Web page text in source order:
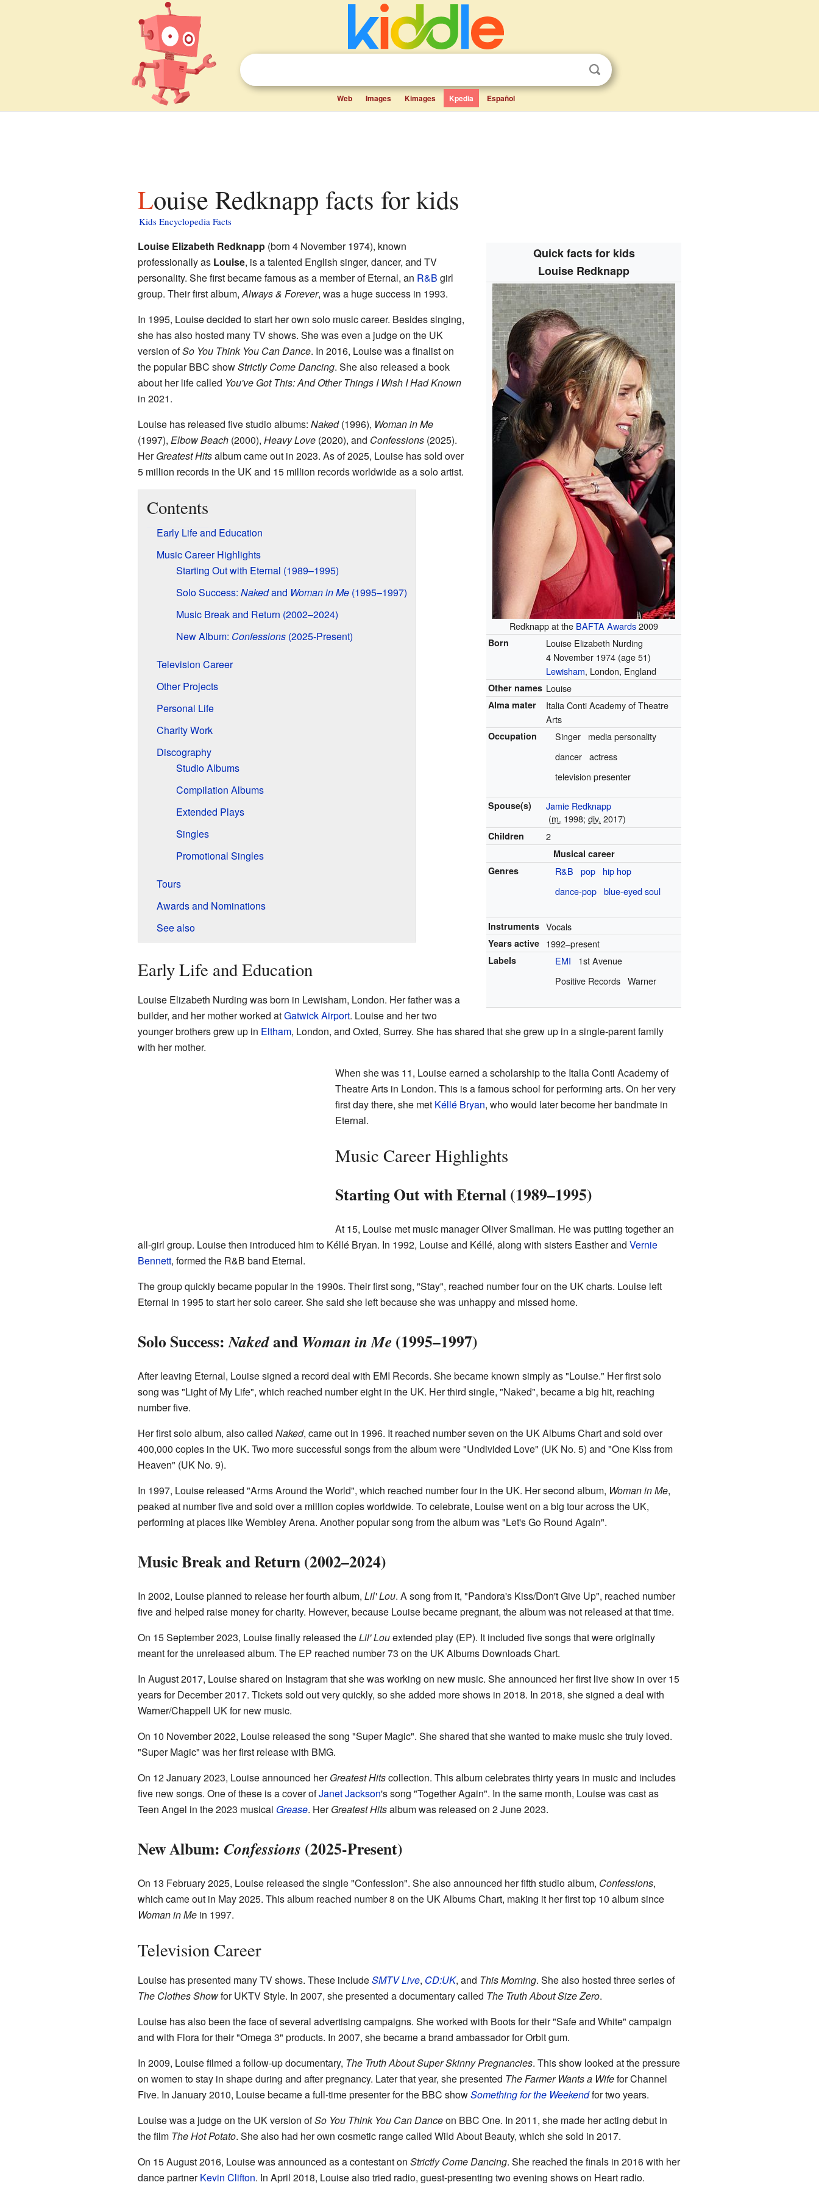
Web Images Kimages Kpedia Español
Louise Redknapp facts for kids
Kids Encyclopedia Facts
Quick facts for kids
Louise Redknapp
Redknapp at the BAFTA Awards2009
Born
Louise Elizabeth Nurding
4 November 1974 (age 51)
Lewisham, London, England
Other names Louise
Alma mater
Italia Conti Academy of Theatre
Arts
Occupation Singer
media personality
dancer actress
television presenter
Spouse(s)
Jamie Redknapp
(m. 1998;div. 2017)
Children 2
Musical career
Genres
R&B pop
hip hop
dance-pop blue-eyed soul
Instruments Vocals
Years active 1992–present
Labels EMI
1st Avenue
Positive Records Warner
Louise Elizabeth Redknapp(born 4 November 1974), known
professionally as Louise, is a talented English singer, dancer, and TV
personality. She first became famous as a member of Eternal, an R&B girl
group. Their first album,Always & Forever, was a huge success in 1993.
In 1995, Louise decided to start her own solo music career. Besides singing,
she has also hosted many TV shows. She was even a judge on the UK
version ofSo You Think You Can Dance. In 2016, Louise was a finalist on
the popular BBC showStrictly Come Dancing. She also released a book
about her life called You've Got This: And Other Things I Wish I Had Known
in 2021.
Louise has released five studio albums: Naked(1996), Woman in Me
(1997), Elbow Beach(2000), Heavy Love(2020), and Confessions(2025).
HerGreatest Hitsalbum came out in 2023. As of 2025, Louise has sold over
5 million records in the UK and 15 million records worldwide as a solo artist.
Contents
Early Life and Education
Music Career Highlights
Starting Out with Eternal (1989–1995)
Solo Success: Nakedand Woman in Me(1995–1997)
Music Break and Return (2002–2024)
New Album: Confessions(2025-Present)
Television Career
Other Projects
Personal Life
Charity Work
Discography
Studio Albums
Compilation Albums
Extended Plays
Singles
Promotional Singles
Tours
Awards and Nominations
See also
Early Life and Education
Louise Elizabeth Nurding was born in Lewisham, London. Her father was a
builder, and her mother worked atGatwick Airport. Louise and her two
younger brothers grew up in Eltham, London, and Oxted, Surrey. She has shared that she grew up in a single-parent family
with her mother.
When she was 11, Louise earned a scholarship to the Italia Conti Academy of
Theatre Arts in London. This is a famous school for performing arts. On her very
first day there, she met Kéllé Bryan, who would later become her bandmate in
Eternal.
Music Career Highlights
Starting Out with Eternal (1989–1995)
At 15, Louise met music manager Oliver Smallman. He was putting together an
all-girl group. Louise then introduced him to Kéllé Bryan. In 1992, Louise and Kéllé, along with sisters Easther and Vernie
Bennett, formed the R&B band Eternal.
The group quickly became popular in the 1990s. Their first song, "Stay", reached number four on the UK charts. Louise left
Eternal in 1995 to start her solo career. She said she left because she was unhappy and missed home.
Solo Success:NakedandWoman in Me (1995–1997)
After leaving Eternal, Louise signed a record deal with EMI Records. She became known simply as "Louise." Her first solo
song was "Light of My Life", which reached number eight in the UK. Her third single, "Naked", became a big hit, reaching
number five.
Her first solo album, also called Naked, came out in 1996. It reached number seven on the UK Albums Chart and sold over
400,000 copies in the UK. Two more successful songs from the album were "Undivided Love" (UK No. 5) and "One Kiss from
Heaven" (UK No. 9).
In 1997, Louise released "Arms Around the World", which reached number four in the UK. Her second album, Woman in Me,
peaked at number five and sold over a million copies worldwide. To celebrate, Louise went on a big tour across the UK,
performing at places like Wembley Arena. Another popular song from the album was "Let's Go Round Again".
Music Break and Return (2002–2024)
In 2002, Louise planned to release her fourth album, Lil' Lou. A song from it, "Pandora's Kiss/Don't Give Up", reached number
five and helped raise money for charity. However, because Louise became pregnant, the album was not released at that time.
On 15 September 2023, Louise finally released theLil' Louextended play (EP). It included five songs that were originally
meant for the unreleased album. The EP reached number 73 on the UK Albums Downloads Chart.
In August 2017, Louise shared on Instagram that she was working on new music. She announced her first live show in over 15
years for December 2017. Tickets sold out very quickly, so she added more shows in 2018. In 2018, she signed a deal with
Warner/Chappell UK for new music.
On 10 November 2022, Louise released the song "Super Magic". She shared that she wanted to make music she truly loved.
"Super Magic" was her first release with BMG.
On 12 January 2023, Louise announced herGreatest Hitscollection. This album celebrates thirty years in music and includes
five new songs. One of these is a cover ofJanet Jackson's song "Together Again". In the same month, Louise was cast as
Teen Angel in the 2023 musical Grease. HerGreatest Hitsalbum was released on 2 June 2023.
New Album: Confessions (2025-Present)
On 13 February 2025, Louise released the single "Confession". She also announced her fifth studio album, Confessions,
which came out in May 2025. This album reached number 8 on the UK Albums Chart, making it her first top 10 album since
Woman in Mein 1997.
Television Career
Louise has presented many TV shows. These includeSMTV Live, CD:UK, and This Morning. She also hosted three series of
The Clothes Showfor UKTV Style. In 2007, she presented a documentary called The Truth About Size Zero.
Louise has also been the face of several advertising campaigns. She worked with Boots for their "Safe and White" campaign
and with Flora for their "Omega 3" products. In 2007, she became a brand ambassador for Orbit gum.
In 2009, Louise filmed a follow-up documentary, The Truth About Super Skinny Pregnancies. This show looked at the pressure
on women to stay in shape during and after pregnancy. Later that year, she presented The Farmer Wants a Wifefor Channel
Five. In January 2010, Louise became a full-time presenter for the BBC showSomething for the Weekendfor two years.
Louise was a judge on the UK version ofSo You Think You Can Danceon BBC One. In 2011, she made her acting debut in
the film The Hot Potato. She also had her own cosmetic range called Wild About Beauty, which she sold in 2017.
On 15 August 2016, Louise was announced as a contestant on Strictly Come Dancing. She reached the finals in 2016 with her
dance partnerKevin Clifton. In April 2018, Louise also tried radio, guest-presenting two evening shows on Heart radio.